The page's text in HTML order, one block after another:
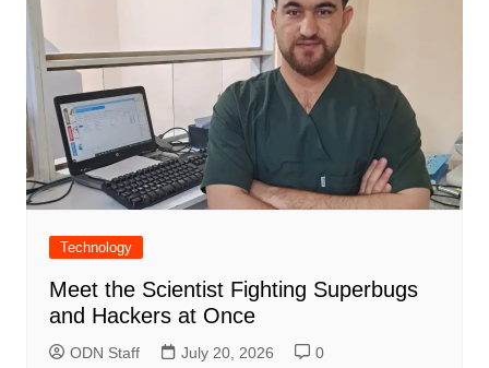
Technology
Meet the Scientist Fighting Superbugs
and Hackers at Once
ODN Staff July 20, 2026 0